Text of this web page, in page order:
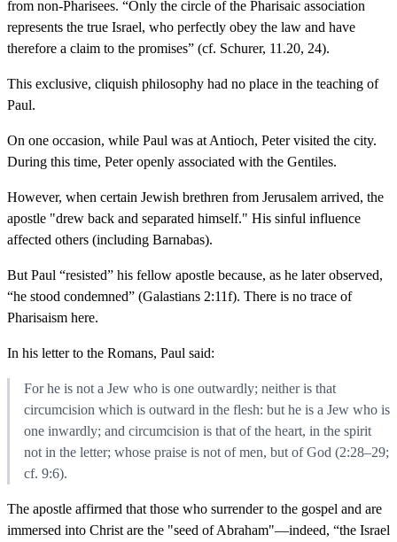
from non-Pharisees. “Only the circle of the Pharisaic association
represents the true Israel, who perfectly obey the law and have
therefore a claim to the promises” (cf. Schurer, 11.20, 24).
This exclusive, cliquish philosophy had no place in the teaching of
Paul.
On one occasion, while Paul was at Antioch, Peter visited the city.
During this time, Peter openly associated with the Gentiles.
However, when certain Jewish brethren from Jerusalem arrived, the
apostle "drew back and separated himself." His sinful influence
affected others (including Barnabas).
But Paul “resisted” his fellow apostle because, as he later observed,
“he stood condemned” (Galastians 2:11f). There is no trace of
Pharisaism here.
In his letter to the Romans, Paul said:
For he is not a Jew who is one outwardly; neither is that
circumcision which is outward in the flesh: but he is a Jew who is
one inwardly; and circumcision is that of the heart, in the spirit
not in the letter; whose praise is not of men, but of God (2:28–29;
cf. 9:6).
The apostle affirmed that those who surrender to the gospel and are
immersed into Christ are the "seed of Abraham"—indeed, “the Israel